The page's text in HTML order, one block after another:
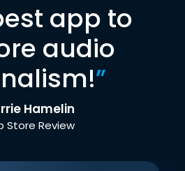
app to
audio
”
Hamelin
Store Review